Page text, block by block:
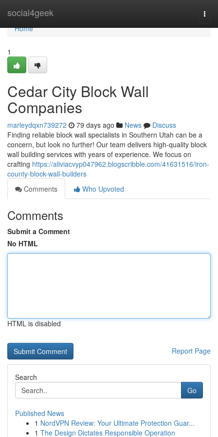
social4geek
Home
Home
1
Cedar City Block Wall
Companies
marleydqxn739272 79 days ago News
Discuss
Finding reliable block wall specialists in Southern Utah can be a
concern, but look no further! Our team delivers high-quality block
wall building services with years of experience. We focus on
crafting https://aliviacvyp047962.blogscribble.com/41631516/iron-
county-block-wall-builders
Comments
Who Upvoted
Comments
Submit a Comment
No HTML
HTML is disabled
Report Page
Search
Go
Published News
1 NordVPN Review: Your Ultimate Protection Guar...
1 The Design Dictates Responsible Operation